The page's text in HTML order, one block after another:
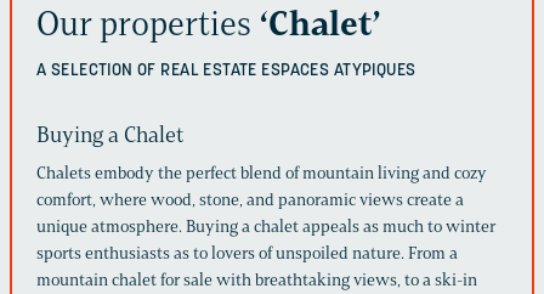
Our properties ‘Chalet’
A SELECTION OF REAL ESTATE ESPACES ATYPIQUES
Buying a Chalet
Chalets embody the perfect blend of mountain living and cozy
comfort, where wood, stone, and panoramic views create a
unique atmosphere. Buying a chalet appeals as much to winter
sports enthusiasts as to lovers of unspoiled nature. From a
mountain chalet for sale with breathtaking views, to a ski-in